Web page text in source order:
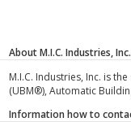
About M.I.C. Industries, Inc.
M.I.C. Industries, Inc. is
(UBM®), Automatic
Information how to